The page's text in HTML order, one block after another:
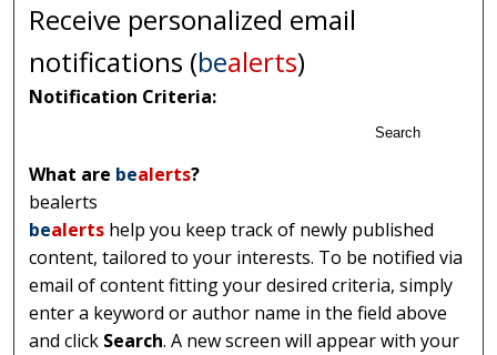
Receive personalized email
notifications (bealerts)
Notification Criteria:
Search
What are bealerts?
bealerts
bealerts help you keep track of newly published
content, tailored to your interests. To be notified via
email of content fitting your desired criteria, simply
enter a keyword or author name in the field above
and click Search. A new screen will appear with your